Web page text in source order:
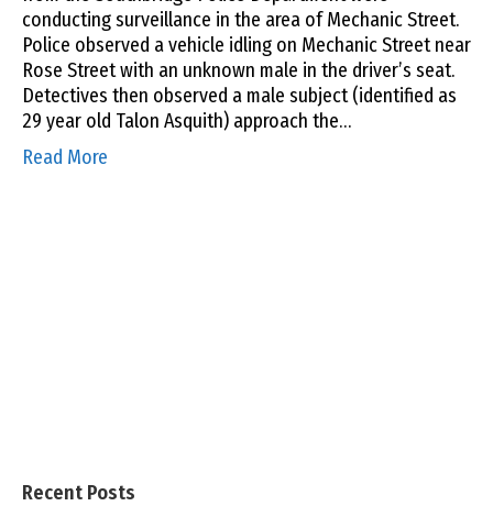
conducting surveillance in the area of Mechanic Street.
Police observed a vehicle idling on Mechanic Street near
Rose Street with an unknown male in the driver’s seat.
Detectives then observed a male subject (identified as
29 year old Talon Asquith) approach the…
Read More
Recent Posts